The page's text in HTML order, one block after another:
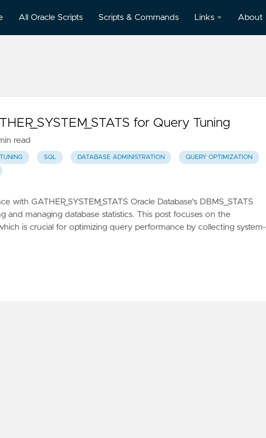
All Oracle Scripts Scripts & Commands Links
Manager
About
for Query Tuning
read
SQL DATABASE ADMINISTRATION QUERY OPTIMIZATION
with GATHER_SYSTEM_STATS Oracle Database's DBMS_STATS
and managing database statistics. This post focuses on the
is crucial for optimizing query performance by collecting system-